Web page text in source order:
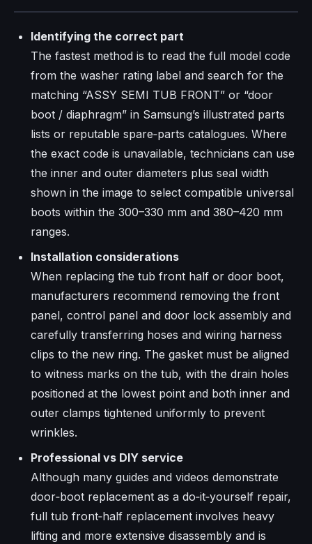
Identifying the correct part
The fastest method is to read the full model code
from the washer rating label and search for the
matching “ASSY SEMI TUB FRONT” or “door
boot / diaphragm” in Samsung’s illustrated parts
lists or reputable spare‑parts catalogues. Where
the exact code is unavailable, technicians can use
the inner and outer diameters plus seal width
shown in the image to select compatible universal
boots within the 300–330 mm and 380–420 mm
ranges.
Installation considerations
When replacing the tub front half or door boot,
manufacturers recommend removing the front
panel, control panel and door lock assembly and
carefully transferring hoses and wiring harness
clips to the new ring. The gasket must be aligned
to witness marks on the tub, with the drain holes
positioned at the lowest point and both inner and
outer clamps tightened uniformly to prevent
wrinkles.​
Professional vs DIY service
Although many guides and videos demonstrate
door‑boot replacement as a do‑it‑yourself repair,
full tub front‑half replacement involves heavy
lifting and more extensive disassembly and is